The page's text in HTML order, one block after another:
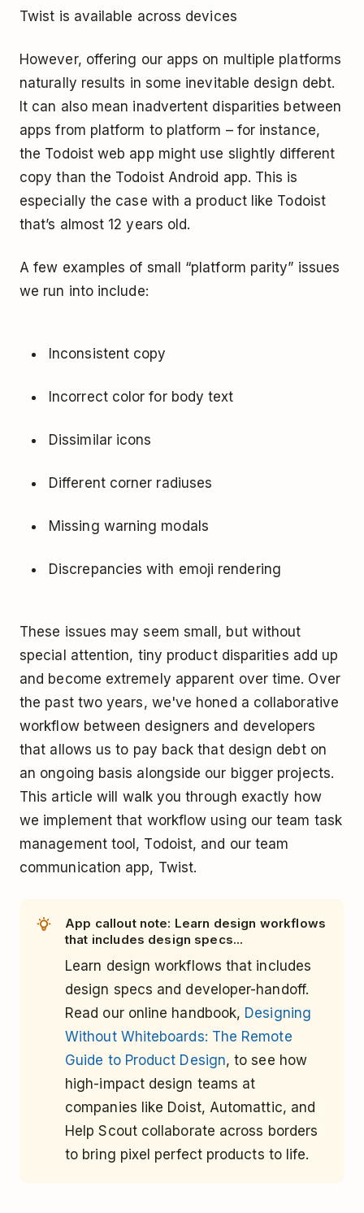
Twist is available across devices
However, offering our apps on multiple platforms
naturally results in some inevitable design debt.
It can also mean inadvertent disparities between
apps from platform to platform – for instance,
the Todoist web app might use slightly different
copy than the Todoist Android app. This is
especially the case with a product like Todoist
that’s almost 12 years old.
A few examples of small “platform parity” issues
we run into include:
Inconsistent copy
Incorrect color for body text
Dissimilar icons
Different corner radiuses
Missing warning modals
Discrepancies with emoji rendering
These issues may seem small, but without
special attention, tiny product disparities add up
and become extremely apparent over time. Over
the past two years, we've honed a collaborative
workflow between designers and developers
that allows us to pay back that design debt on
an ongoing basis alongside our bigger projects.
This article will walk you through exactly how
we implement that workflow using our team task
management tool, Todoist, and our team
communication app, Twist.
App callout note: Learn design workflows
that includes design specs...
Learn design workflows that includes
design specs and developer-handoff.
Read our online handbook, Designing
Without Whiteboards: The Remote
Guide to Product Design, to see how
high-impact design teams at
companies like Doist, Automattic, and
Help Scout collaborate across borders
to bring pixel perfect products to life.